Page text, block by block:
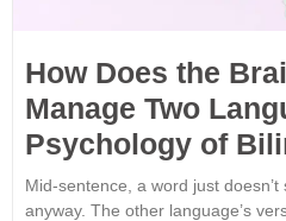
How Does the
Manage Two
Psychology of
Mid-sentence, a word just
anyway. The other language’s